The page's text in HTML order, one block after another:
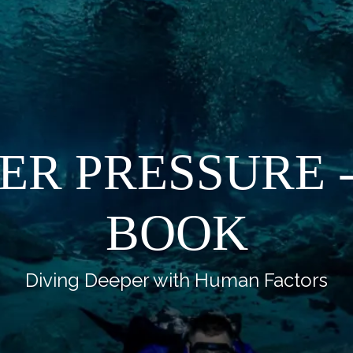
PRESSURE
BOOK
Diving Deeper with Human Factors